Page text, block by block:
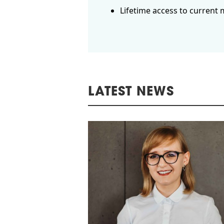
Lifetime access to current
LATEST NEWS